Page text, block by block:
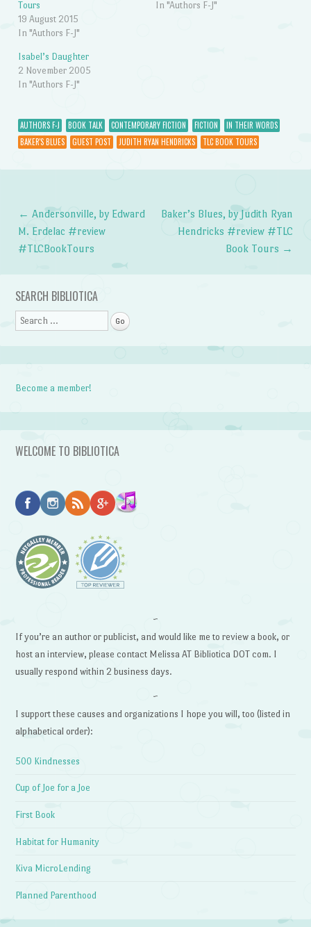
Tours
19 August 2015
In "Authors F-J"
In "Authors F-J"
Isabel’s Daughter
2 November 2005
In "Authors F-J"
AUTHORS F-J BOOK TALK CONTEMPORARY FICTION FICTION
IN THEIR WORDS
BAKER'S BLUES
GUEST POST JUDITH RYAN HENDRICKS TLC BOOK TOURS
Post navigation
← Andersonville, by Edward
M. Erdelac #review
#TLCBookTours
Baker’s Blues, by Judith Ryan
Hendricks #review #TLC
Book Tours →
SEARCH BIBLIOTICA
Search
Become a member!
WELCOME TO BIBLIOTICA
~
If you’re an author or publicist, and would like me to review a book, or
host an interview, please contact Melissa AT Bibliotica DOT com. I
usually respond within 2 business days.
~
I support these causes and organizations I hope you will, too (listed in
alphabetical order):
500 Kindnesses
Cup of Joe for a Joe
First Book
Habitat for Humanity
Kiva MicroLending
Planned Parenthood